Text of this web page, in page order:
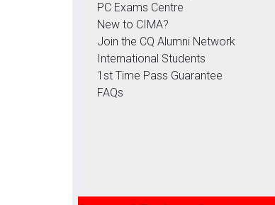
PC Exams Centre
New to CIMA?
Join the CQ Alumni Network
International Students
1st Time Pass Guarantee
FAQs